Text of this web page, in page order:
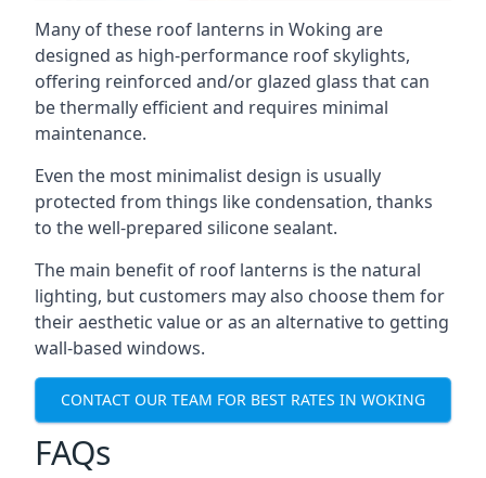
Many of these roof lanterns in Woking are
designed as high-performance roof skylights,
offering reinforced and/or glazed glass that can
be thermally efficient and requires minimal
maintenance.
Even the most minimalist design is usually
protected from things like condensation, thanks
to the well-prepared silicone sealant.
The main benefit of roof lanterns is the natural
lighting, but customers may also choose them for
their aesthetic value or as an alternative to getting
wall-based windows.
CONTACT OUR TEAM FOR BEST RATES IN WOKING
FAQs